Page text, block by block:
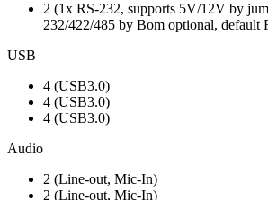
2 (1x RS-232, supports 5V/12V by
232/422/485 by Bom optional, default
USB
4 (USB3.0)
4 (USB3.0)
4 (USB3.0)
Audio
2 (Line-out, Mic-In)
2 (Line-out, Mic-In)